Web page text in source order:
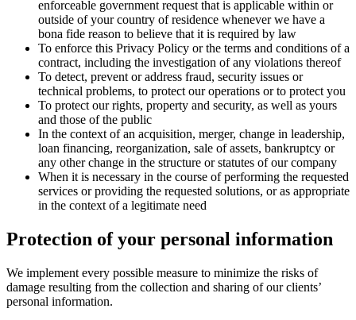
enforceable government request that is applicable within or
outside of your country of residence whenever we have a
bona fide reason to believe that it is required by law
To enforce this Privacy Policy or the terms and conditions of a
contract, including the investigation of any violations thereof
To detect, prevent or address fraud, security issues or
technical problems, to protect our operations or to protect you
To protect our rights, property and security, as well as yours
and those of the public
In the context of an acquisition, merger, change in leadership,
loan financing, reorganization, sale of assets, bankruptcy or
any other change in the structure or statutes of our company
When it is necessary in the course of performing the requested
services or providing the requested solutions, or as appropriate
in the context of a legitimate need
Protection of your personal information
We implement every possible measure to minimize the risks of
damage resulting from the collection and sharing of our clients’
personal information.